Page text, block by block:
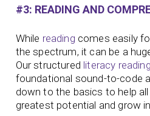
#3: READING AND
While reading comes easily
the spectrum, it can be a
Our structured literacy
foundational sound-to-code
down to the basics to help
greatest potential and grow